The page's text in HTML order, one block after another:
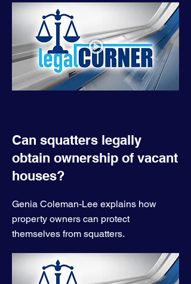
Can squatters legally
obtain ownership of vacant
houses?
Genia Coleman-Lee explains how
property owners can protect
themselves from squatters.